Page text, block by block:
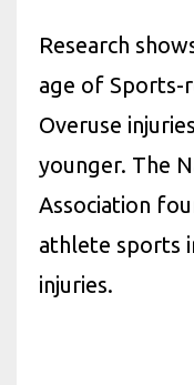
Research
age of Sports-
Overuse
younger. The
Association
athlete sports
injuries.